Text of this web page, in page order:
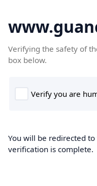
Verifying the safety of
box below.
You will be redirected
verification is complete.